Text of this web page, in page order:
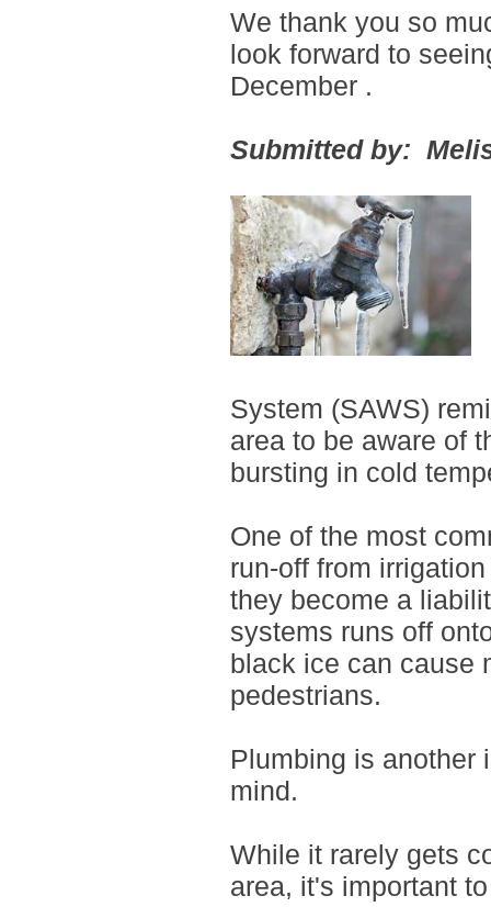
We thank you so
look forward to
December .
Submitted by:
System (SAWS)
area to be aware of
bursting in cold
One of the most
run-off from
they become a
systems runs off
black ice can cause
pedestrians.
Plumbing is another
mind.
While it rarely gets
area, it's important